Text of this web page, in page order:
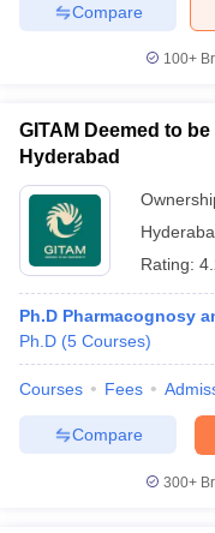
GPAT Counselling
View All
JEE Exam CentresNIPER
View All RUHS
RUHS Pharmacy
Colleges in Chennai
Pradesh
Compare
100+
GITAM Deemed to
Hyderabad
Rating:
Ph.D Pharmacognosy
Ph.D (5 Courses)
Courses Fees
Compare
300+